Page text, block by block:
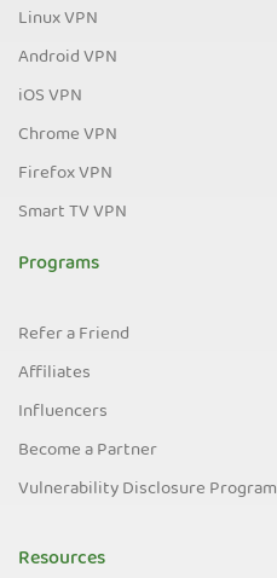
Linux VPN
Android VPN
iOS VPN
Chrome VPN
Firefox VPN
Smart TV VPN
Programs
Refer a Friend
Affiliates
Influencers
Become a Partner
Vulnerability Disclosure Program
Resources